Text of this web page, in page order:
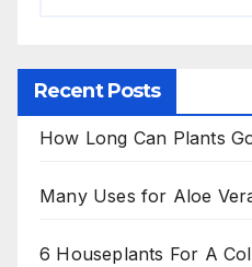
Recent Posts
How Long Can Plants
Many Uses for Aloe
6 Houseplants For A